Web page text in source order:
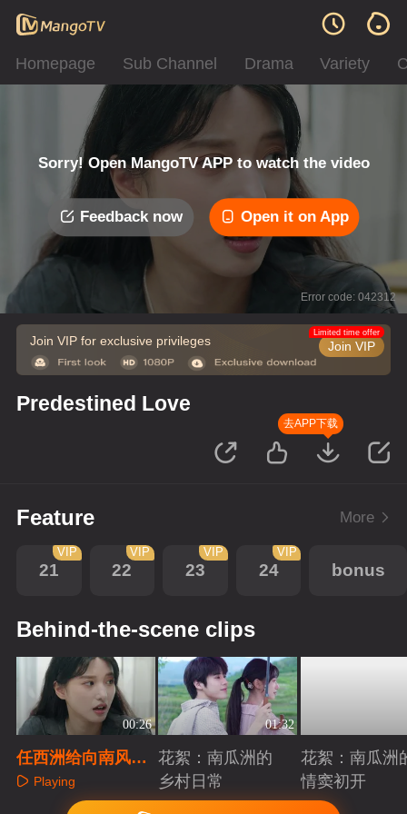
Homepage Sub Channel Drama Variety
Sorry! Open MangoTV APP to watch the video
Feedback now Open it on App
Error code: 042312
Join VIP for exclusive privileges Join VIP
Limited time offer
Predestined Love
去APP下载
Feature More
21
VIP
22
VIP
23
VIP
24
VIP
bonus
Behind-the-scene clips
00:26
任西洲给向南风解
释学生时代的误会
Playing
01:32
花絮：南瓜洲的
乡村日常
Playing
花絮：南瓜洲
情窦初开
Playing